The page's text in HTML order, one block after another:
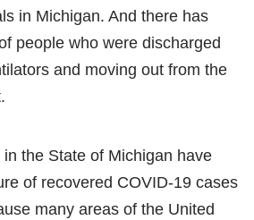
in Michigan. And there has
people who were discharged
and moving out from the
the State of Michigan have
of recovered COVID-19 cases
many areas of the United